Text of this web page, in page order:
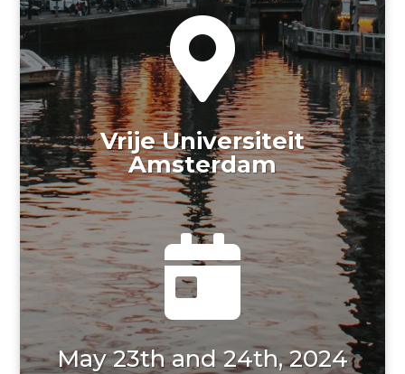

Vrije Universiteit
Amsterdam

May 23th and 24th, 2024